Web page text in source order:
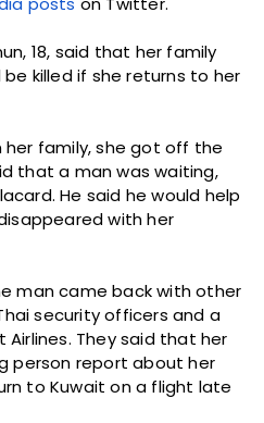
18, said that her family
killed if she returns to her
family, she got off the
that a man was waiting,
He said he would help
with her
man came back with other
security officers and a
They said that her
person report about her
to Kuwait on a flight late